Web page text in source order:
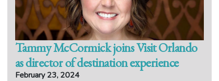
Tammy McCormick joins Visit Orlando
as director of destination experience
February 23, 2024